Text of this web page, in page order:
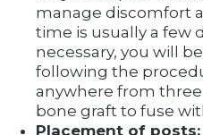
manage discomfort
time is usually a few
necessary, you will
following the
anywhere from
bone graft to fuse
Placement of posts: